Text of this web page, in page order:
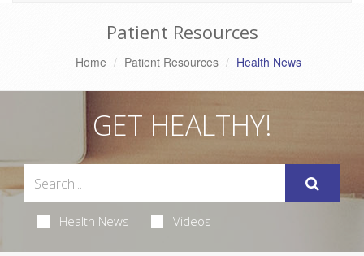
Patient Resources
Home Patient Resources Health News
GET HEALTHY!
Health News Videos